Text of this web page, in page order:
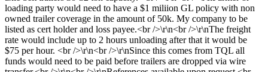
loading party would need to have a $1 miliion GL policy with non
owned trailer coverage in the amount of 50k. My company to be
listed as cert holder and loss payee.<br />\r\n<br />\r\nThe freight
rate would include up to 2 hours unloading after that it would be
$75 per hour. <br />\r\n<br />\r\nSince this comes from TQL all
funds would need to be paid before trailers are dropped via wire